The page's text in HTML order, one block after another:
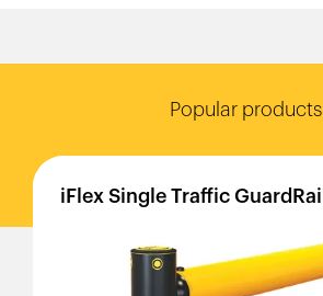
Popular products
iFlex Single Traffic GuardRail